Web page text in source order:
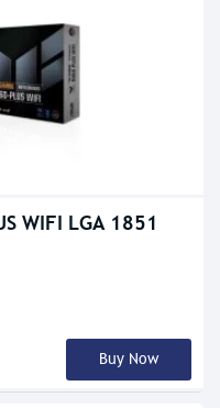
WIFI LGA 1851
Buy Now